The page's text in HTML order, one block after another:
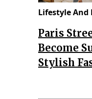
Lifestyle And
Paris
Become
Stylish